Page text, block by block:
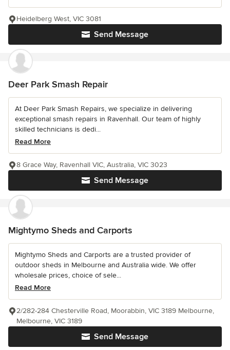
Send Message
Heidelberg West, VIC 3081
Deer Park Smash Repair
At Deer Park Smash Repairs, we specialize in delivering
exceptional smash repairs in Ravenhall. Our team of highly
skilled technicians is dedi...
Read More
Send Message
8 Grace Way, Ravenhall VIC, Australia, VIC 3023
Mightymo Sheds and Carports
Mightymo Sheds and Carports are a trusted provider of
outdoor sheds in Melbourne and Australia wide. We offer
wholesale prices, choice of sele...
Read More
Send Message
2/282-284 Chesterville Road, Moorabbin, VIC 3189 Melbourne,
Melbourne, VIC 3189